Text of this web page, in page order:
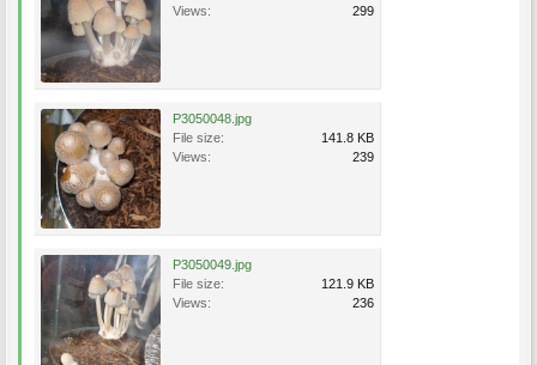
Views:
299
P3050048.jpg
File size:
141.8 KB
Views:
239
P3050049.jpg
File size:
121.9 KB
Views:
236